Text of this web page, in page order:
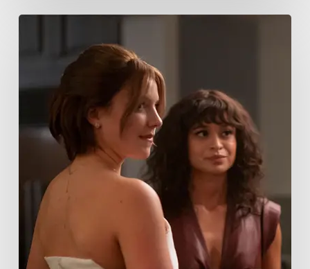
Boss
Season
Storyline
That
May
Get
Her